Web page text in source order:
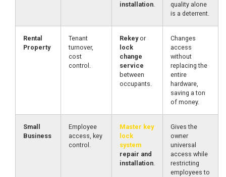
installation.
quality alone
is a deterrent.
Rental
Property
Tenant
turnover,
cost
control.
Rekeyor
lock
change
service
between
occupants.
Changes
access
without
replacing the
entire
hardware,
saving a ton
of money.
Small
Business
Employee
access, key
control.
Master key
lock
system
repair and
installation.
Gives the
owner
universal
access while
restricting
employees to